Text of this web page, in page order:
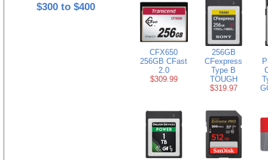
$300 to $400
CFX650
256GB CFast
2.0
$309.99
256GB
CFexpress
Type B
TOUGH
$319.97